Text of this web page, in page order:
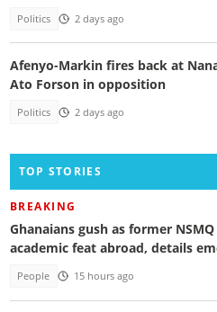
Politics 2 days ago
Afenyo-Markin fires back at
Ato Forson in opposition
Politics 2 days ago
TOP STORIES
BREAKING
Ghanaians gush as former
academic feat abroad, details
People 15 hours ago